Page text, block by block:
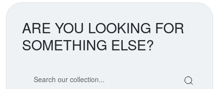
ARE YOU LOOKING FOR
SOMETHING ELSE?